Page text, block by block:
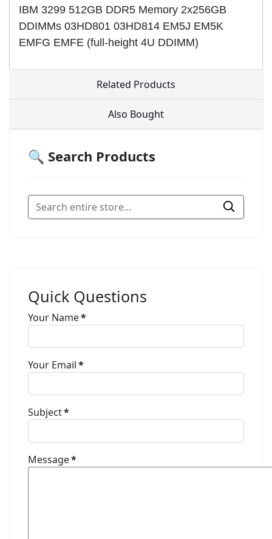
IBM 3299 512GB DDR5 Memory 2x256GB
DDIMMs 03HD801 03HD814 EM5J EM5K
EMFG EMFE (full-height 4U DDIMM)
Related Products
Also Bought
🔍 Search Products
Quick Questions
Your Name*
Your Email*
Subject*
Message*